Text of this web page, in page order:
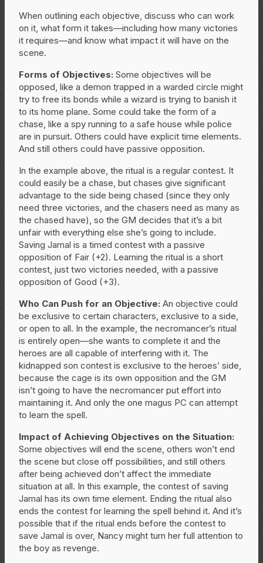
When outlining each objective, discuss who can work
on it, what form it takes—including how many victories
it requires—and know what impact it will have on the
scene.
Forms of Objectives: Some objectives will be
opposed, like a demon trapped in a warded circle might
try to free its bonds while a wizard is trying to banish it
to its home plane. Some could take the form of a
chase, like a spy running to a safe house while police
are in pursuit. Others could have explicit time elements.
And still others could have passive opposition.
In the example above, the ritual is a regular contest. It
could easily be a chase, but chases give significant
advantage to the side being chased (since they only
need three victories, and the chasers need as many as
the chased have), so the GM decides that it’s a bit
unfair with everything else she’s going to include.
Saving Jamal is a timed contest with a passive
opposition of Fair (+2). Learning the ritual is a short
contest, just two victories needed, with a passive
opposition of Good (+3).
Who Can Push for an Objective: An objective could
be exclusive to certain characters, exclusive to a side,
or open to all. In the example, the necromancer’s ritual
is entirely open—she wants to complete it and the
heroes are all capable of interfering with it. The
kidnapped son contest is exclusive to the heroes’ side,
because the cage is its own opposition and the GM
isn’t going to have the necromancer put effort into
maintaining it. And only the one magus PC can attempt
to learn the spell.
Impact of Achieving Objectives on the Situation:
Some objectives will end the scene, others won’t end
the scene but close off possibilities, and still others
after being achieved don’t affect the immediate
situation at all. In this example, the contest of saving
Jamal has its own time element. Ending the ritual also
ends the contest for learning the spell behind it. And it’s
possible that if the ritual ends before the contest to
save Jamal is over, Nancy might turn her full attention to
the boy as revenge.